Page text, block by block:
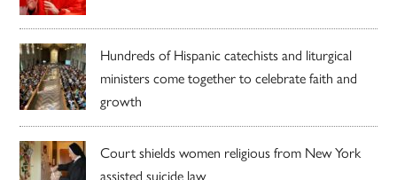
Hundreds of Hispanic catechists and liturgical
ministers come together to celebrate faith and
growth
Court shields women religious from New York
assisted suicide law